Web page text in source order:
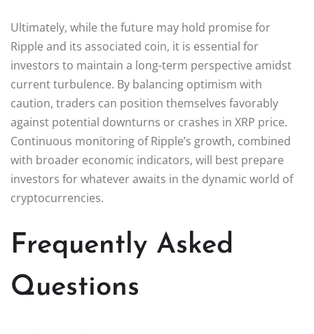
Ultimately, while the future may hold promise for
Ripple and its associated coin, it is essential for
investors to maintain a long-term perspective amidst
current turbulence. By balancing optimism with
caution, traders can position themselves favorably
against potential downturns or crashes in XRP price.
Continuous monitoring of Ripple’s growth, combined
with broader economic indicators, will best prepare
investors for whatever awaits in the dynamic world of
cryptocurrencies.
Frequently Asked
Questions